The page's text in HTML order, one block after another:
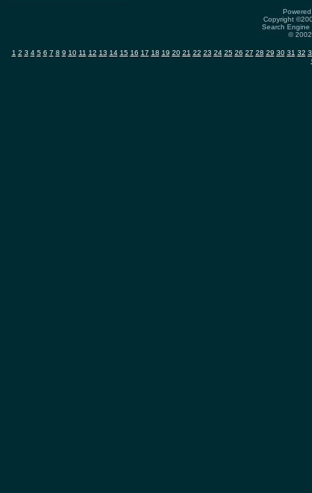
Copyright
Search
©
1 2 3 4 5 6 7 8 9 10 11 12 13 14 15 16 17 18 19 20 21 22 23 24 25 26 27 28 29 30 31 32